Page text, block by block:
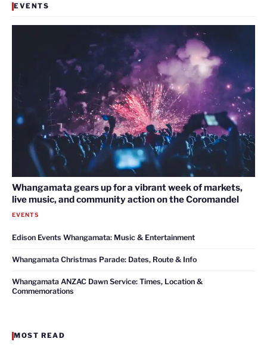
EVENTS
Whangamata gears up for a vibrant week of markets,
live music, and community action on the Coromandel
EVENTS
Edison Events Whangamata: Music & Entertainment
Whangamata Christmas Parade: Dates, Route & Info
Whangamata ANZAC Dawn Service: Times, Location &
Commemorations
MOST READ